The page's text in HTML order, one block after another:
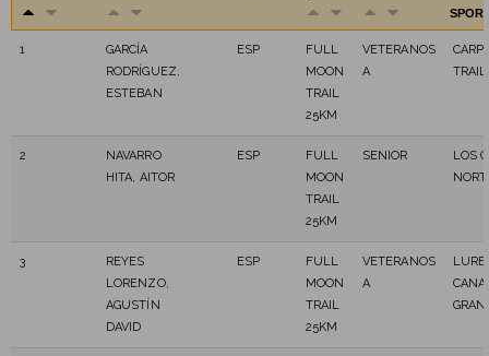
1
GARCÍA
RODRÍGUEZ,
ESTEBAN
ESP
FULL
MOON
TRAIL
25KM
VETERANOS
A
TRAIL
2
NAVARRO
HITA, AITOR
ESP
FULL
MOON
TRAIL
25KM
SENIOR
LOS
3
REYES
LORENZO,
AGUSTÍN
DAVID
ESP
FULL
MOON
TRAIL
25KM
VETERANOS
A